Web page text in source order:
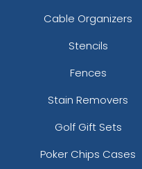
Cable Organizers
Stencils
Fences
Stain Removers
Golf Gift Sets
Poker Chips Cases